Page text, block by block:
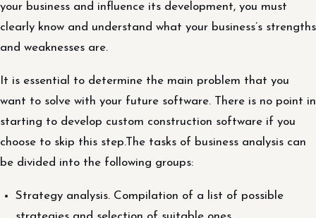
your business and influence its development, you must
clearly know and understand what your business’s strengths
and weaknesses are.
It is essential to determine the main problem that you
want to solve with your future software. There is no point in
starting to develop custom construction software if you
choose to skip this step.The tasks of business analysis can
be divided into the following groups:
Strategy analysis. Compilation of a list of possible